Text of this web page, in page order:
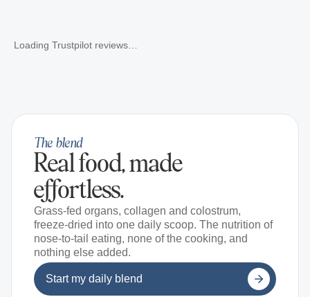
Loading Trustpilot reviews…
The blend
Real food, made
effortless.
Grass-fed organs, collagen and colostrum,
freeze-dried into one daily scoop. The nutrition of
nose-to-tail eating, none of the cooking, and
nothing else added.
Start my daily blend